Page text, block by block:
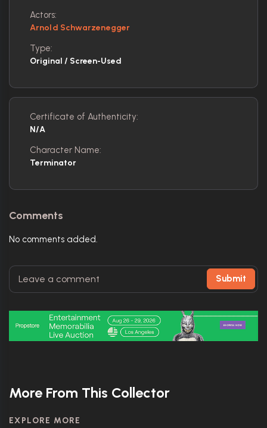
Actors:
Arnold Schwarzenegger
Type:
Original / Screen-Used
Certificate of Authenticity:
N/A
Character Name:
Terminator
Comments
No comments added.
Submit
More From This Collector
EXPLORE MORE